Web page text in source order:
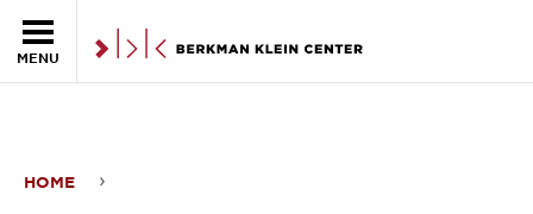
MENU
HOME